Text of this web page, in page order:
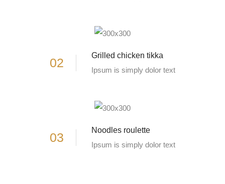
02
Grilled chicken tikka
Ipsum is simply dolor text
03
Noodles roulette
Ipsum is simply dolor text